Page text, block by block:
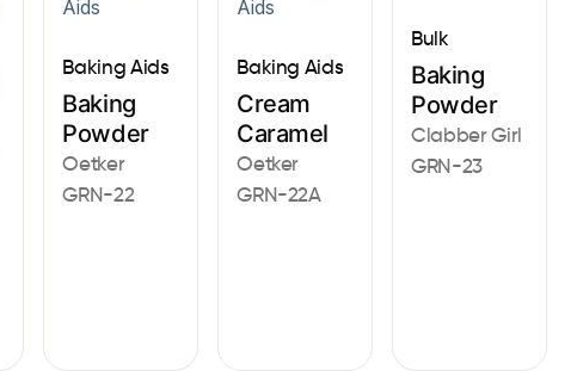
Baking Aids
Baking
Powder
Oetker
GRN-22
Baking Aids
Cream
Caramel
Oetker
GRN-22A
Bulk
Baking
Powder
Clabber Girl
GRN-23